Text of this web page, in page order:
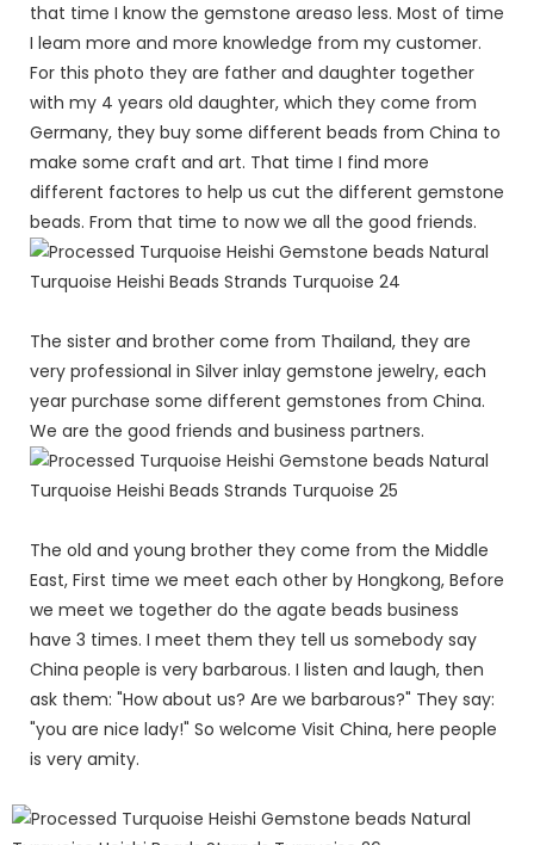
that time I know the gemstone areaso less. Most of time
I leam more and more knowledge from my customer.
For this photo they are father and daughter together
with my 4 years old daughter, which they come from
Germany, they buy some different beads from China to
make some craft and art. That time I find more
different factores to help us cut the different gemstone
beads. From that time to now we all the good friends.
The sister and brother come from Thailand, they are
very professional in Silver inlay gemstone jewelry, each
year purchase some different gemstones from China.
We are the good friends and business partners.
The old and young brother they come from the Middle
East, First time we meet each other by Hongkong, Before
we meet we together do the agate beads business
have 3 times. I meet them they tell us somebody say
China people is very barbarous. I listen and laugh, then
ask them: "How about us? Are we barbarous?" They say:
"you are nice lady!" So welcome Visit China, here people
is very amity.